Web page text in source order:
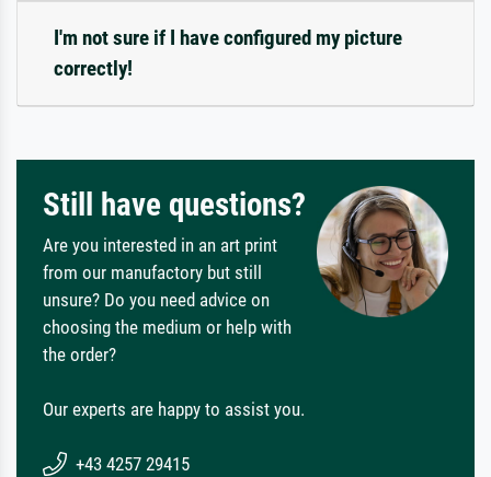
I'm not sure if I have configured my picture
correctly!
Still have questions?
Are you interested in an art print
from our manufactory but still
unsure? Do you need advice on
choosing the medium or help with
the order?
Our experts are happy to assist you.
+43 4257 29415